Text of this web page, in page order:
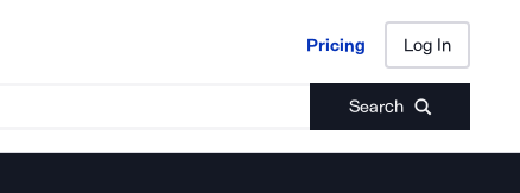
Pricing Log In
Search
Pricing Log In